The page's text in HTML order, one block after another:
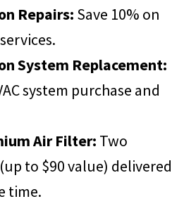
Repairs: Save 10% on
System Replacement:
system purchase and
Air Filter: Two
to $90 value) delivered
time.